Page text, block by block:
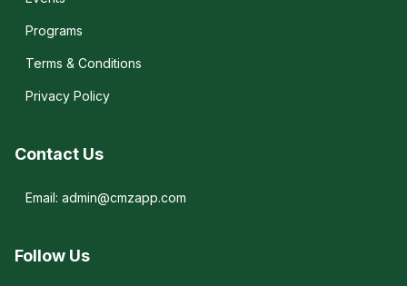
Programs
Terms & Conditions
Privacy Policy
Contact Us
Email: admin@cmzapp.com
Follow Us